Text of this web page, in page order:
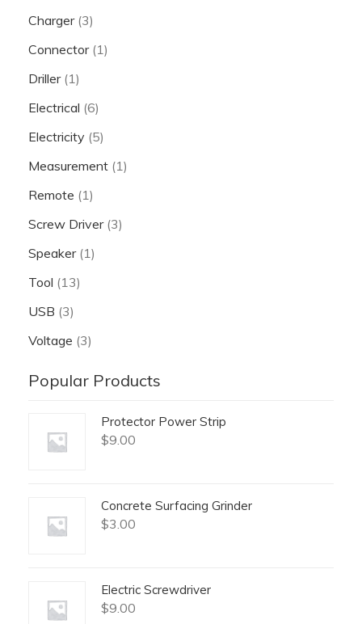
Charger (3)
Connector (1)
Driller (1)
Electrical (6)
Electricity (5)
Measurement (1)
Remote (1)
Screw Driver (3)
Speaker (1)
Tool (13)
USB (3)
Voltage (3)
Popular Products
Protector Power Strip
$9.00
Concrete Surfacing Grinder
$3.00
Electric Screwdriver
$9.00